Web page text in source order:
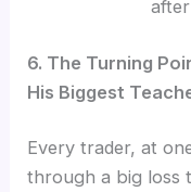
6. The Turning
His Biggest
Every trader, at
through a big loss